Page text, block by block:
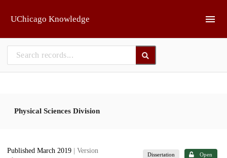
UChicago Knowledge
Physical Sciences Division
Published March 2019
| Version
Dissertation Open